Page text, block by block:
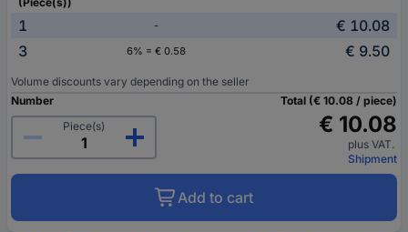
1 -
€ 10.08
3
6% = € 0.58 € 9.50
Volume discounts vary depending on the seller
Number
Piece(s)
Total (€ 10.08 / piece)
€ 10.08
plus VAT.
Shipment
Add to cart